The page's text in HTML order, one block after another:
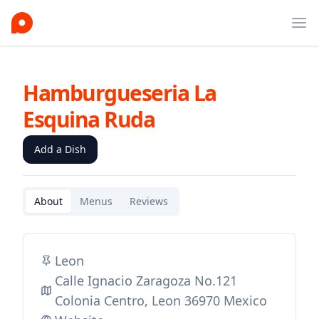
Hamburgueseria La
Esquina Ruda
Add a Dish
About Menus Reviews
Leon
Calle Ignacio Zaragoza No.121
Colonia Centro, Leon 36970 Mexico